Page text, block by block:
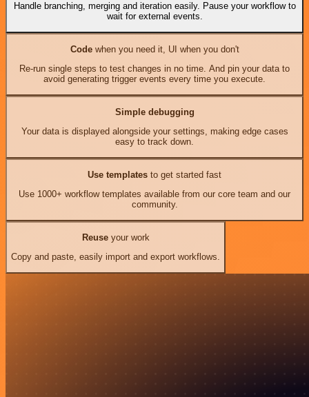
Handle branching, merging and iteration easily. Pause your workflow to
wait for external events.
Codewhen you need it, UI when you don't
Re-run single steps to test changes in no time. And pin your data to
avoid generating trigger events every time you execute.
Simple debugging
Your data is displayed alongside your settings, making edge cases
easy to track down.
Use templates to get started fast
Use 1000+ workflow templates available from our core team and our
community.
Reuseyour work
Copy and paste, easily import and export workflows.